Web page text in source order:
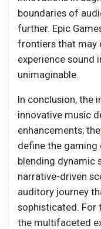
boundaries of
further. Epic
frontiers that may
experience sound
unimaginable.
In conclusion, the
innovative music
enhancements;
define the gaming
blending dynamic
narrative-driven
auditory journey
sophisticated. For
the multifaceted